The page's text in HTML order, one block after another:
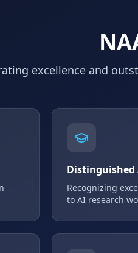
excellence and
Distinguished
Recognizing
to AI research